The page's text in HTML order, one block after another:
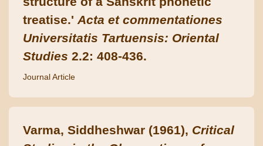
treatise.' Acta et commentationes
Universitatis Tartuensis: Oriental
Studies 2.2: 408-436.
Journal Article
Varma, Siddheshwar (1961), Critical